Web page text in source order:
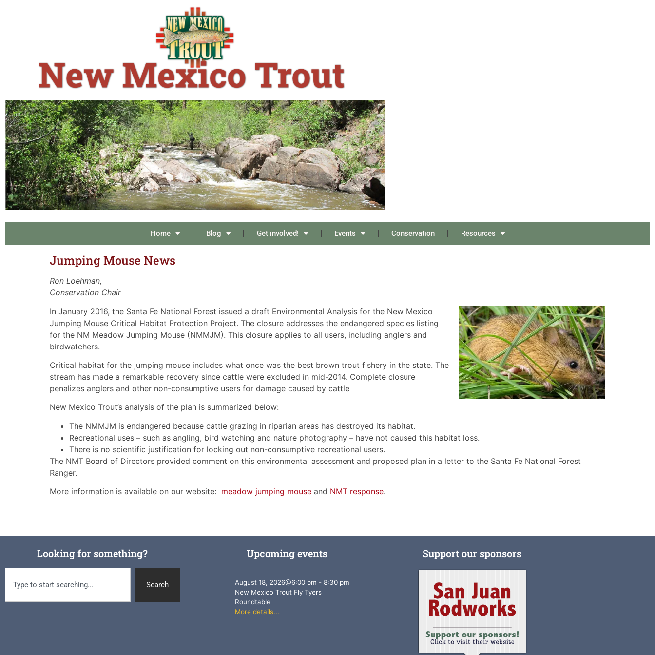
Home Blog Get involved! Events Conservation Resources
Jumping Mouse News
Ron Loehman,
Conservation Chair
In January 2016, the Santa Fe National Forest issued a draft Environmental Analysis for the New Mexico
Jumping Mouse Critical Habitat Protection Project. The closure addresses the endangered species listing
for the NM Meadow Jumping Mouse (NMMJM). This closure applies to all users, including anglers and
birdwatchers.
Critical habitat for the jumping mouse includes what once was the best brown trout fishery in the state. The
stream has made a remarkable recovery since cattle were excluded in mid-2014. Complete closure
penalizes anglers and other non-consumptive users for damage caused by cattle
New Mexico Trout’s analysis of the plan is summarized below:
The NMMJM is endangered because cattle grazing in riparian areas has destroyed its habitat.
Recreational uses – such as angling, bird watching and nature photography – have not caused this habitat loss.
There is no scientific justification for locking out non-consumptive recreational users.
The NMT Board of Directors provided comment on this environmental assessment and proposed plan in a letter to the Santa Fe National Forest
Ranger.
More information is available on our website: meadow jumping mouse and NMT response.
Looking for something?
Search
Upcoming events
August 18, 2026@6:00 pm - 8:30 pm
New Mexico Trout Fly Tyers
Roundtable
More details...
Support our sponsors